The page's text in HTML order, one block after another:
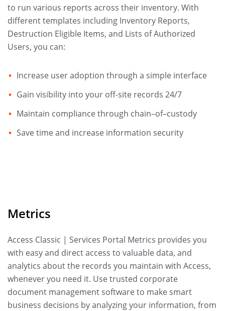
to run various reports across their inventory. With
different templates including Inventory Reports,
Destruction Eligible Items, and Lists of Authorized
Users, you can:
Increase user adoption through a simple interface
Gain visibility into your off-site records 24/7
Maintain compliance through chain–of–custody
Save time and increase information security
Metrics
Access Classic | Services Portal Metrics provides you
with easy and direct access to valuable data, and
analytics about the records you maintain with Access,
whenever you need it. Use trusted corporate
document management software to make smart
business decisions by analyzing your information, from